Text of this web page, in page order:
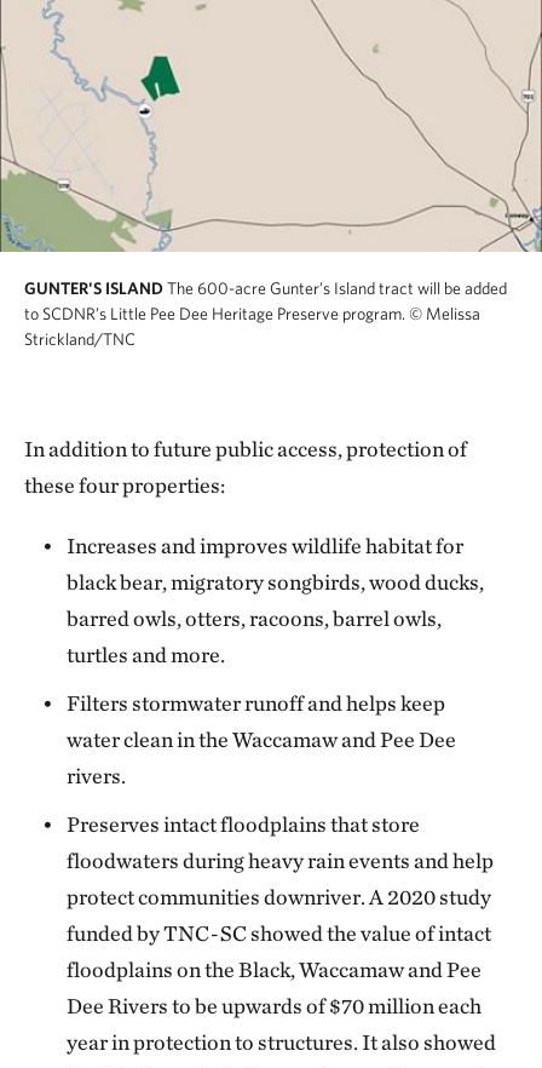
GUNTER'S ISLANDThe 600-acre Gunter’s Island tract will be added
to SCDNR’s Little Pee Dee Heritage Preserve program. © Melissa
Strickland/TNC
In addition to future public access, protection of
these four properties:
Increases and improves wildlife habitat for
black bear, migratory songbirds, wood ducks,
barred owls, otters, racoons, barrel owls,
turtles and more.
Filters stormwater runoff and helps keep
water clean in the Waccamaw and Pee Dee
rivers.
Preserves intact floodplains that store
floodwaters during heavy rain events and help
protect communities downriver. A 2020 study
funded by TNC-SC showed the value of intact
floodplains on the Black, Waccamaw and Pee
Dee Rivers to be upwards of $70 million each
year in protection to structures. It also showed